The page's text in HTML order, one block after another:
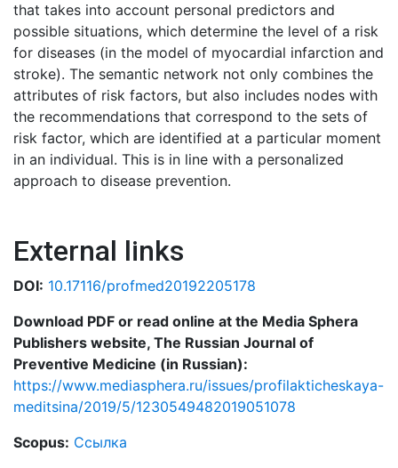
that takes into account personal predictors and
possible situations, which determine the level of a risk
for diseases (in the model of myocardial infarction and
stroke). The semantic network not only combines the
attributes of risk factors, but also includes nodes with
the recommendations that correspond to the sets of
risk factor, which are identified at a particular moment
in an individual. This is in line with a personalized
approach to disease prevention.
External links
DOI: 10.17116/profmed20192205178
Download PDF or read online at the Media Sphera
Publishers website, The Russian Journal of
Preventive Medicine (in Russian):
https://www.mediasphera.ru/issues/profilakticheskaya-
meditsina/2019/5/1230549482019051078
Scopus: Ссылка